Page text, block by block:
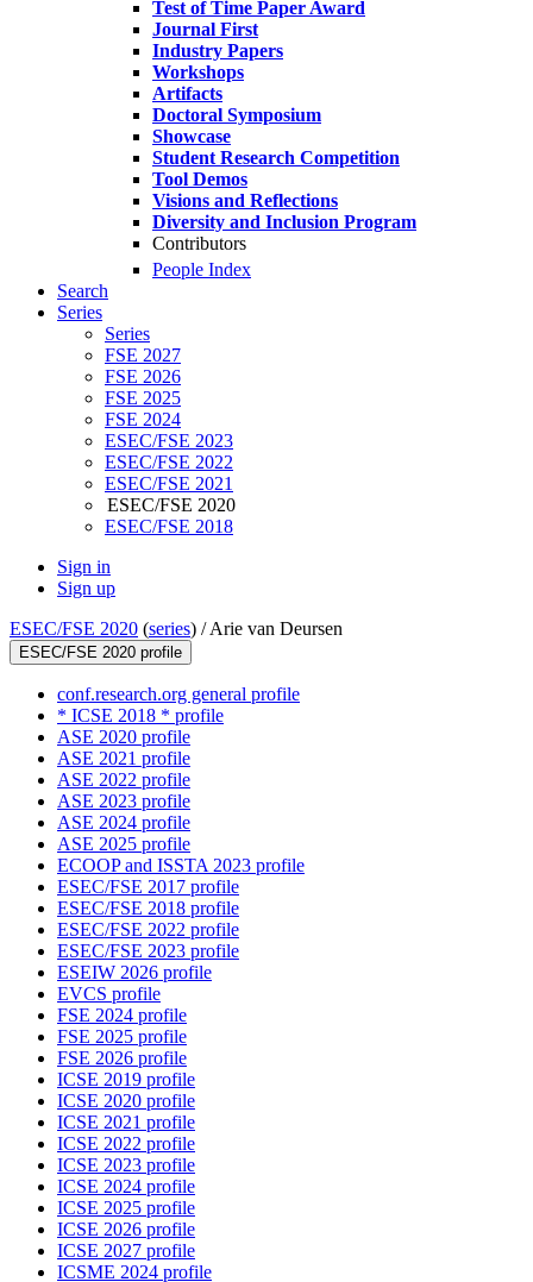
Test of Time Paper Award
Journal First
Industry Papers
Workshops
Artifacts
Doctoral Symposium
Showcase
Student Research Competition
Tool Demos
Visions and Reflections
Diversity and Inclusion Program
Contributors
People Index
Search
Series
Series
FSE 2027
FSE 2026
FSE 2025
FSE 2024
ESEC/FSE 2023
ESEC/FSE 2022
ESEC/FSE 2021
ESEC/FSE 2020
ESEC/FSE 2018
Sign in
Sign up
ESEC/FSE 2020 (series) /Arie van Deursen
ESEC/FSE 2020 profile
conf.research.org general profile
* ICSE 2018 * profile
ASE 2020 profile
ASE 2021 profile
ASE 2022 profile
ASE 2023 profile
ASE 2024 profile
ASE 2025 profile
ECOOP and ISSTA 2023 profile
ESEC/FSE 2017 profile
ESEC/FSE 2018 profile
ESEC/FSE 2022 profile
ESEC/FSE 2023 profile
ESEIW 2026 profile
EVCS profile
FSE 2024 profile
FSE 2025 profile
FSE 2026 profile
ICSE 2019 profile
ICSE 2020 profile
ICSE 2021 profile
ICSE 2022 profile
ICSE 2023 profile
ICSE 2024 profile
ICSE 2025 profile
ICSE 2026 profile
ICSE 2027 profile
ICSME 2024 profile